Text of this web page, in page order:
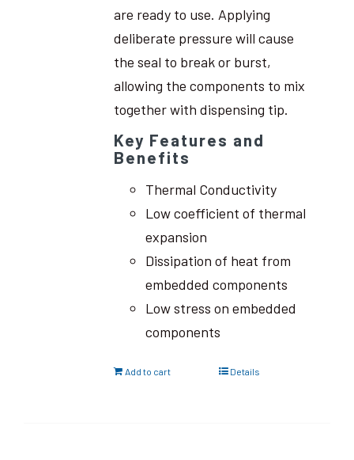
are ready to use. Applying
deliberate pressure will cause
the seal to break or burst,
allowing the components to mix
together with dispensing tip.
Key Features and
Benefits
Thermal Conductivity
Low coefficient of thermal
expansion
Dissipation of heat from
embedded components
Low stress on embedded
components
Add to cart Details